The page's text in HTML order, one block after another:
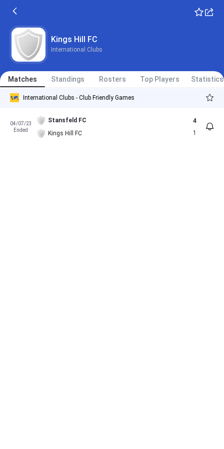
Kings Hill FC
International Clubs
Matches Standings Rosters Top Players Statistics
International Clubs - Club Friendly Games
04/07/23
Ended
Stansfeld FC
Kings Hill FC
4
1